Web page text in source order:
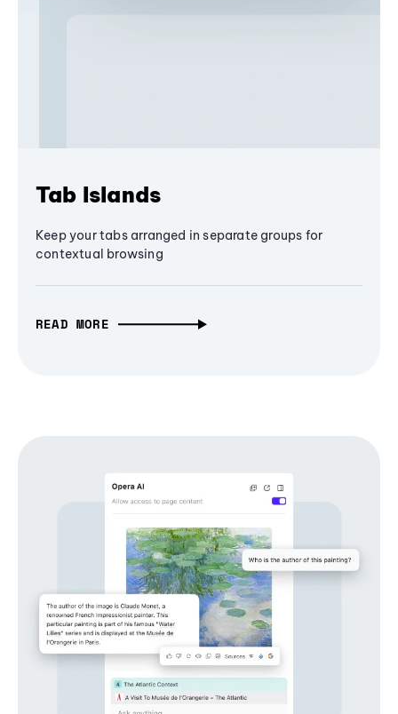
Tab Islands
Keep your tabs arranged in separate groups for
contextual browsing
READ MORE